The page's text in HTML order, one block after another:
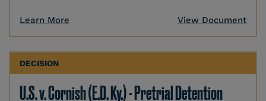
Learn More View Document
DECISION
U.S. v. Cornish (E.D. Ky.) - Pretrial Detention